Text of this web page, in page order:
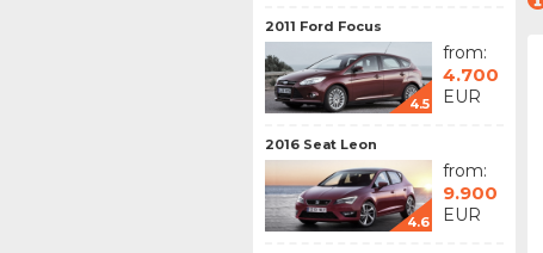
2011 Ford Focus
4.5
from:
4.700
EUR
2016 Seat Leon
4.6
from:
9.900
EUR